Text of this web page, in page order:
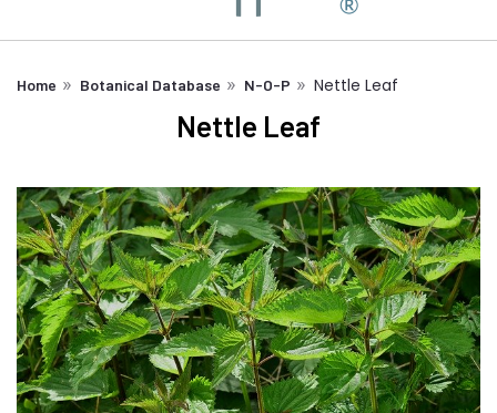
Home Botanical Database N-O-P Nettle Leaf
Nettle Leaf